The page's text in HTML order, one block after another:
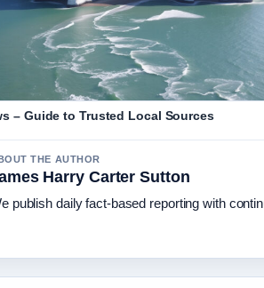
– Guide to Trusted Local Sources
THE AUTHOR
Harry Carter Sutton
publish daily fact-based reporting with